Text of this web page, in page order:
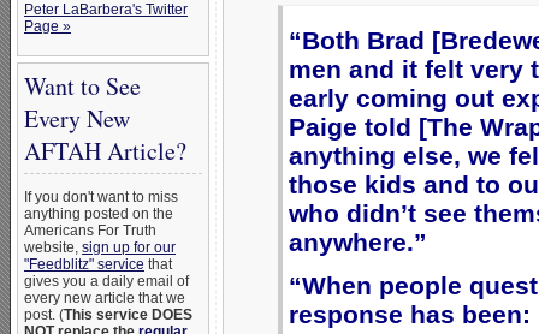
Peter LaBarbera's Twitter
Page »
Want to See
Every New
AFTAH Article?
If you don't want to miss
anything posted on the
Americans For Truth
website, sign up for our
"Feedblitz" service that
gives you a daily email of
every new article that we
post. (This service DOES
“Both Brad
men and it felt very
early coming out
Paige told [The
anything else, we
those kids and to
who didn’t see
anywhere.”
“When people
response has been: